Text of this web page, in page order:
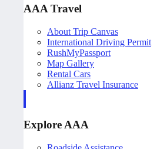
AAA Travel
About Trip Canvas
International Driving Permit
RushMyPassport
Map Gallery
Rental Cars
Allianz Travel Insurance
Explore AAA